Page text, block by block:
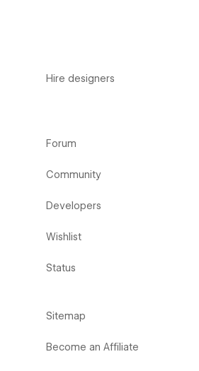
Hire designers
Forum
Community
Developers
Wishlist
Status
Sitemap
Become an Affiliate